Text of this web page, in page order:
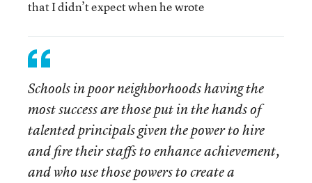
that I didn’t expect when he wrote
Schools in poor neighborhoods having the
most success are those put in the hands of
talented principals given the power to hire
and fire their staffs to enhance achievement,
and who use those powers to create a